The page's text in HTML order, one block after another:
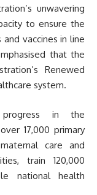
unwavering
to ensure the
vaccines in line
that the
Renewed
system.
in the
17,000 primary
care and
train 120,000
national health